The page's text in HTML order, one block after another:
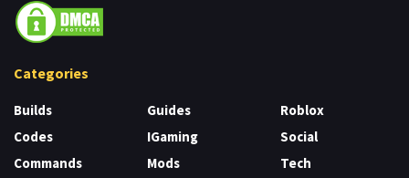
Categories
Builds
Codes
Commands
Guides
IGaming
Mods
Roblox
Social
Tech